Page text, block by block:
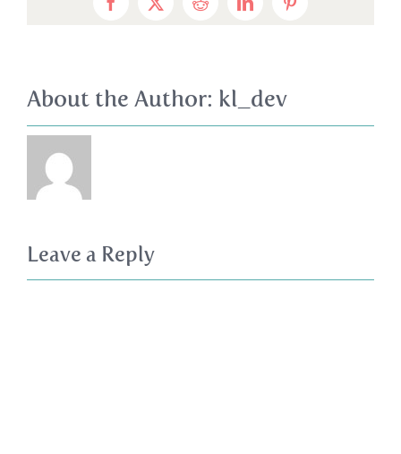
Facebook
X RedditLinkedInPinterest
About the Author: kl_dev
Leave a Reply